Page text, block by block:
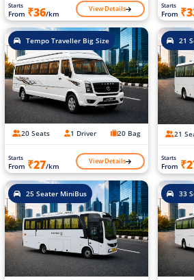
Starts
From ₹36/km View Details Starts
From
Tempo Traveller Big Size
20 Seats 1 Driver 20 Bag
Starts
From ₹27/km View Details
21
21
Starts
From
25 Seater MiniBus 33